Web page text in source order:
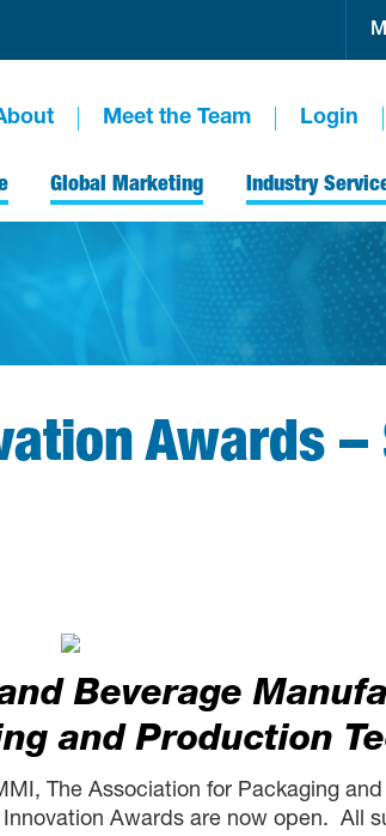
Meet the Team Login
Global Marketing Industry
Awards –
Beverage
and Production
The Association for Packaging
Awards are now open. All